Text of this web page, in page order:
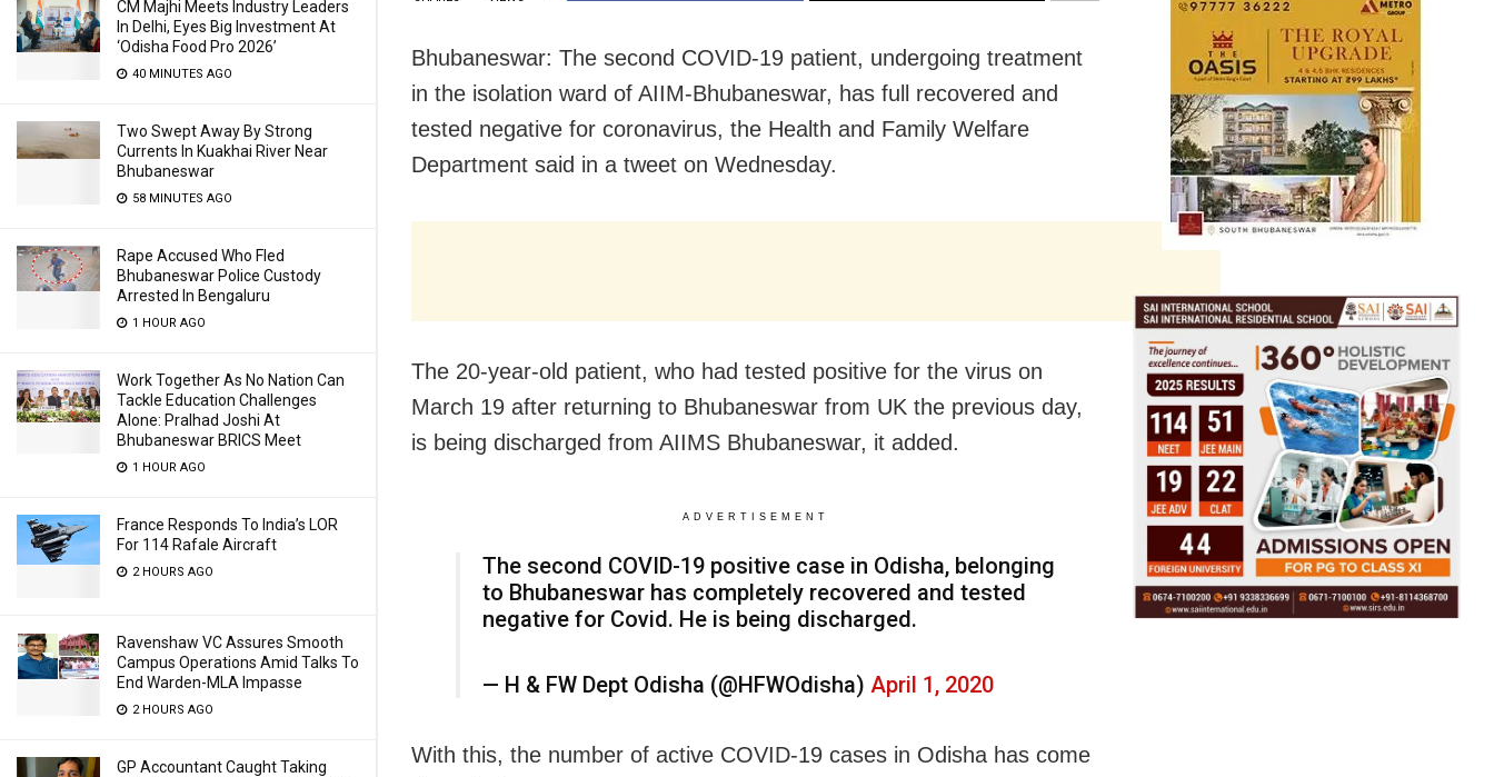
CM Majhi Meets Industry Leaders
In Delhi, Eyes Big Investment At
‘Odisha Food Pro 2026’
40 MINUTES AGO
Two Swept Away By Strong
Currents In Kuakhai River Near
Bhubaneswar
58 MINUTES AGO
Rape Accused Who Fled
Bhubaneswar Police Custody
Arrested In Bengaluru
1 HOUR AGO
Work Together As No Nation Can
Tackle Education Challenges
Alone: Pralhad Joshi At
Bhubaneswar BRICS Meet
1 HOUR AGO
France Responds To India’s LOR
For 114 Rafale Aircraft
2 HOURS AGO
Ravenshaw VC Assures Smooth
Campus Operations Amid Talks To
End Warden-MLA Impasse
2 HOURS AGO
GP Accountant Caught Taking
Bhubaneswar: The second COVID-19 patient, undergoing treatment
in the isolation ward of AIIM-Bhubaneswar, has full recovered and
tested negative for coronavirus, the Health and Family Welfare
Department said in a tweet on Wednesday.
The 20-year-old patient, who had tested positive for the virus on
March 19 after returning to Bhubaneswar from UK the previous day,
is being discharged from AIIMS Bhubaneswar, it added.
ADVERTISEMENT
The second COVID-19 positive case in Odisha, belonging
to Bhubaneswar has completely recovered and tested
negative for Covid. He is being discharged.
— H & FW Dept Odisha (@HFWOdisha) April 1, 2020
With this, the number of active COVID-19 cases in Odisha has come